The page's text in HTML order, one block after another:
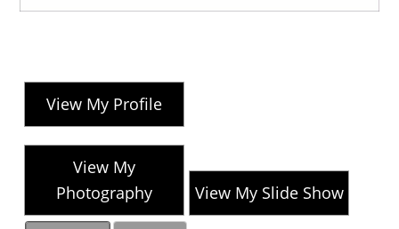
View My Profile
View My
Photography
View My Slide Show